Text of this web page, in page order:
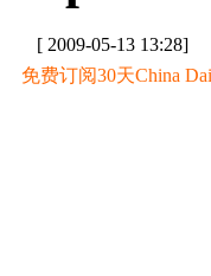
[ 2009-05-13 13:28]
免费订阅30天China